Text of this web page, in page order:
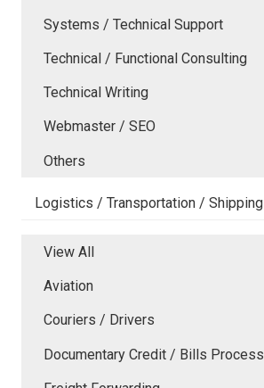
Systems / Technical Support
Technical / Functional Consulting
Technical Writing
Webmaster / SEO
Others
Logistics / Transportation / Shipping
View All
Aviation
Couriers / Drivers
Documentary Credit / Bills